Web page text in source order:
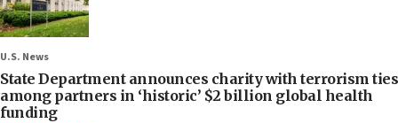
U.S. News
State Department announces charity with terrorism ties
among partners in ‘historic’ $2 billion global health
funding